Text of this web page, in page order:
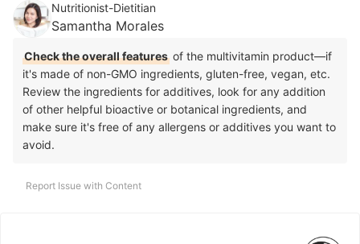
Nutritionist-Dietitian
Samantha Morales
Check the overall features of the multivitamin product—if
it's made of non-GMO ingredients, gluten-free, vegan, etc.
Review the ingredients for additives, look for any addition
of other helpful bioactive or botanical ingredients, and
make sure it's free of any allergens or additives you want to
avoid.
Report Issue with Content